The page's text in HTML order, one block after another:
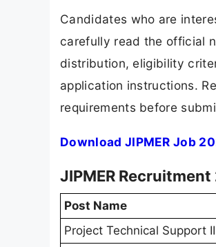
Candidates who are
carefully read the official
distribution, eligibility
application instructions.
requirements before
Download JIPMER Job
JIPMER
Post Name
Project Technical Support